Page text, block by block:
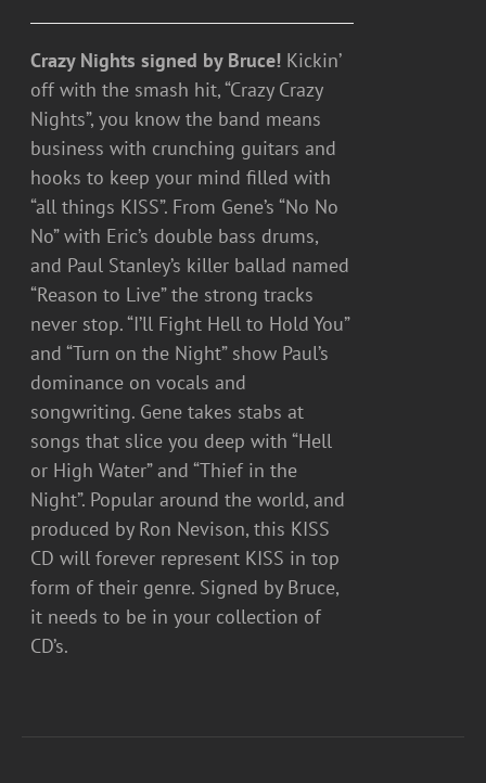
Crazy Nights signed by Bruce! Kickin’
off with the smash hit, “Crazy Crazy
Nights”, you know the band means
business with crunching guitars and
hooks to keep your mind filled with
“all things KISS”. From Gene’s “No No
No” with Eric’s double bass drums,
and Paul Stanley’s killer ballad named
“Reason to Live” the strong tracks
never stop. “I’ll Fight Hell to Hold You”
and “Turn on the Night” show Paul’s
dominance on vocals and
songwriting. Gene takes stabs at
songs that slice you deep with “Hell
or High Water” and “Thief in the
Night”. Popular around the world, and
produced by Ron Nevison, this KISS
CD will forever represent KISS in top
form of their genre. Signed by Bruce,
it needs to be in your collection of
CD’s.